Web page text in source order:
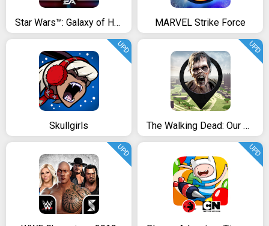
Star Wars™: Galaxy of Heroes MARVEL Strike Force
Skullgirls
UPD
The Walking Dead: Our World
UPD
UPD UPD